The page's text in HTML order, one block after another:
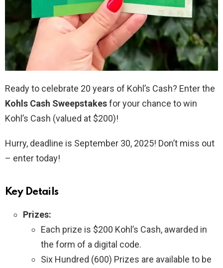
Ready to celebrate 20 years of Kohl’s Cash? Enter the
Kohls Cash Sweepstakesfor your chance to win
Kohl’s Cash (valued at $200)!
Hurry, deadline is September 30, 2025! Don’t miss out
– enter today!
Key Details
Prizes:
Each prize is $200 Kohl’s Cash, awarded in
the form of a digital code.
Six Hundred (600) Prizes are available to be